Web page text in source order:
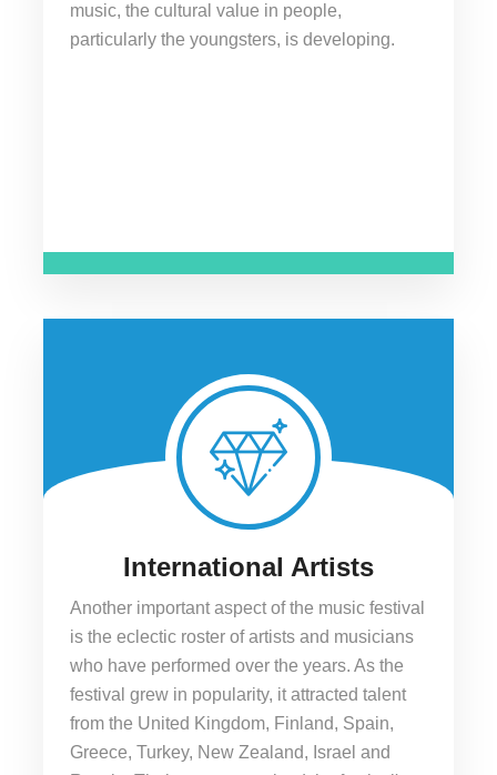
music, the cultural value in people,
particularly the youngsters, is developing.
International Artists
Another important aspect of the music festival
is the eclectic roster of artists and musicians
who have performed over the years. As the
festival grew in popularity, it attracted talent
from the United Kingdom, Finland, Spain,
Greece, Turkey, New Zealand, Israel and